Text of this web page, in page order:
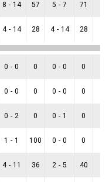
8 - 14 57 5 - 7 71
4 - 14 28 4 - 14 28
0 - 0 0 0 - 0 0
0 - 0 0 0 - 0 0
0 - 2 0 0 - 1 0
1 - 1 100 0 - 0 0
4 - 11 36 2 - 5 40